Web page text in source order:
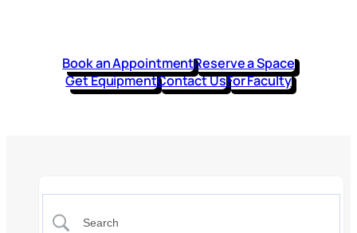
Book an AppointmentReserve a Space
Get EquipmentContact UsFor Faculty